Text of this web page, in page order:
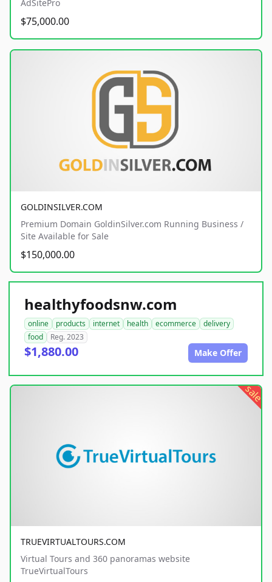
AdSitePro
$75,000.00
GOLDINSILVER.COM
Premium Domain GoldinSilver.com Running Business /
Site Available for Sale
$150,000.00
healthyfoodsnw.com
online products internet health ecommerce
delivery
food
Reg. 2023
$1,880.00 Make Offer
sale
TRUEVIRTUALTOURS.COM
Virtual Tours and 360 panoramas website
TrueVirtualTours